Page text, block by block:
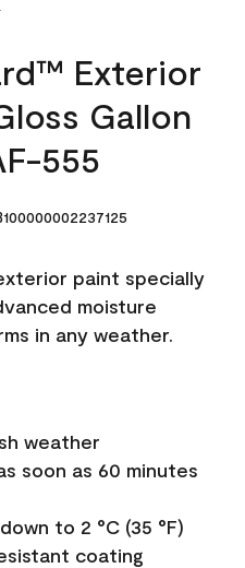
Exterior
Gallon
555
paint specially
moisture
in any weather.
weather
soon as 60 minutes
to 2 °C (35 °F)
coating